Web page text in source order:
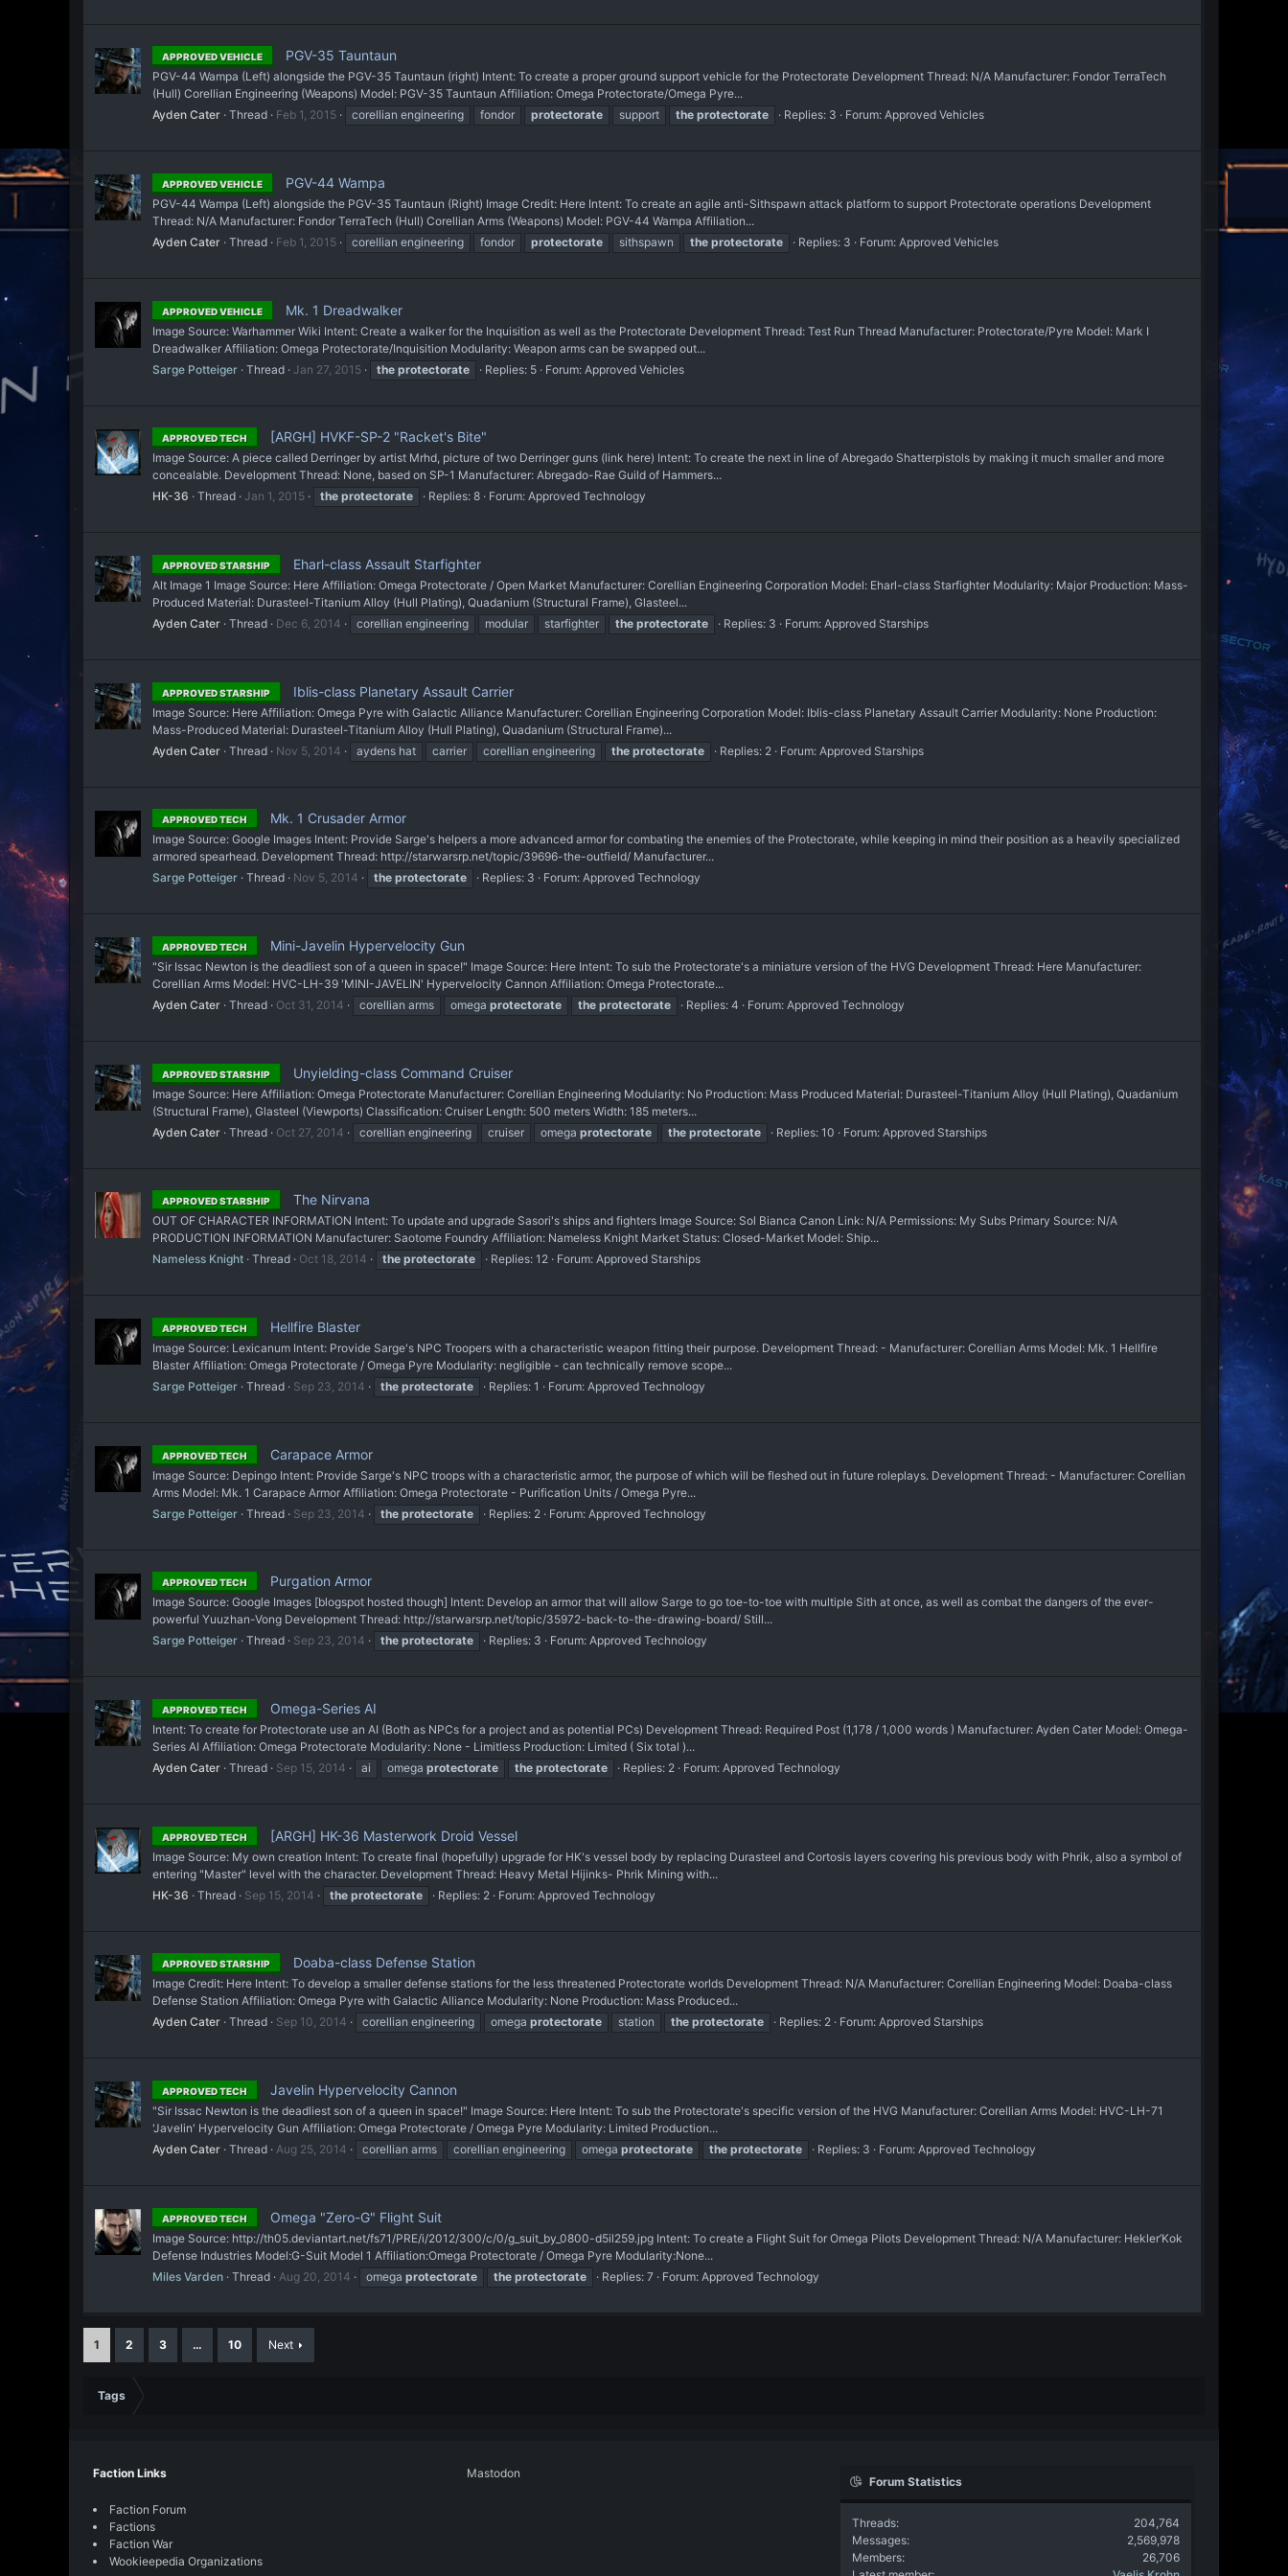
APPROVED VEHICLE PGV-35 Tauntaun
PGV-44 Wampa (Left) alongside the PGV-35 Tauntaun (right) Intent: To create a proper ground support vehicle for the Protectorate Development Thread: N/A Manufacturer: Fondor TerraTech
(Hull) Corellian Engineering (Weapons) Model: PGV-35 Tauntaun Affiliation: Omega Protectorate/Omega Pyre...
Ayden Cater Thread Feb 1, 2015 corellian engineering fondor protectorate support the protectorate Replies: 3 Forum: Approved Vehicles
APPROVED VEHICLE PGV-44 Wampa
PGV-44 Wampa (Left) alongside the PGV-35 Tauntaun (Right) Image Credit: Here Intent: To create an agile anti-Sithspawn attack platform to support Protectorate operations Development
Thread: N/A Manufacturer: Fondor TerraTech (Hull) Corellian Arms (Weapons) Model: PGV-44 Wampa Affiliation...
Ayden Cater Thread Feb 1, 2015 corellian engineering fondor protectorate sithspawn the protectorate Replies: 3 Forum: Approved Vehicles
APPROVED VEHICLE Mk. 1 Dreadwalker
Image Source: Warhammer Wiki Intent: Create a walker for the Inquisition as well as the Protectorate Development Thread: Test Run Thread Manufacturer: Protectorate/Pyre Model: Mark I
Dreadwalker Affiliation: Omega Protectorate/Inquisition Modularity: Weapon arms can be swapped out...
Sarge Potteiger Thread Jan 27, 2015 the protectorate Replies: 5 Forum: Approved Vehicles
APPROVED TECH [ARGH] HVKF-SP-2 "Racket's Bite"
Image Source: A piece called Derringer by artist Mrhd, picture of two Derringer guns (link here) Intent: To create the next in line of Abregado Shatterpistols by making it much smaller and more
concealable. Development Thread: None, based on SP-1 Manufacturer: Abregado-Rae Guild of Hammers...
HK-36
Thread Jan 1, 2015 the protectorate Replies: 8 Forum: Approved Technology
APPROVED STARSHIP Eharl-class Assault Starfighter
Alt Image 1 Image Source: Here Affiliation: Omega Protectorate / Open Market Manufacturer: Corellian Engineering Corporation Model: Eharl-class Starfighter Modularity: Major Production: Mass-
Produced Material: Durasteel-Titanium Alloy (Hull Plating), Quadanium (Structural Frame), Glasteel...
Ayden Cater Thread Dec 6, 2014 corellian engineering modular starfighter the protectorate Replies: 3 Forum: Approved Starships
APPROVED STARSHIP Iblis-class Planetary Assault Carrier
Image Source: Here Affiliation: Omega Pyre with Galactic Alliance Manufacturer: Corellian Engineering Corporation Model: Iblis-class Planetary Assault Carrier Modularity: None Production:
Mass-Produced Material: Durasteel-Titanium Alloy (Hull Plating), Quadanium (Structural Frame)...
Ayden Cater Thread Nov 5, 2014 aydens hat carrier corellian engineering the protectorate Replies: 2 Forum: Approved Starships
APPROVED TECH Mk. 1 Crusader Armor
Image Source: Google Images Intent: Provide Sarge's helpers a more advanced armor for combating the enemies of the Protectorate, while keeping in mind their position as a heavily specialized
armored spearhead. Development Thread: http://starwarsrp.net/topic/39696-the-outfield/ Manufacturer...
Sarge Potteiger Thread Nov 5, 2014 the protectorate Replies: 3 Forum: Approved Technology
APPROVED TECH Mini-Javelin Hypervelocity Gun
"Sir Issac Newton is the deadliest son of a queen in space!" Image Source: Here Intent: To sub the Protectorate's a miniature version of the HVG Development Thread: Here Manufacturer:
Corellian Arms Model: HVC-LH-39 'MINI-JAVELIN' Hypervelocity Cannon Affiliation: Omega Protectorate...
Ayden Cater Thread Oct 31, 2014 corellian arms omega protectorate the protectorate Replies: 4 Forum: Approved Technology
APPROVED STARSHIP Unyielding-class Command Cruiser
Image Source: Here Affiliation: Omega Protectorate Manufacturer: Corellian Engineering Modularity: No Production: Mass Produced Material: Durasteel-Titanium Alloy (Hull Plating), Quadanium
(Structural Frame), Glasteel (Viewports) Classification: Cruiser Length: 500 meters Width: 185 meters...
Ayden Cater Thread Oct 27, 2014 corellian engineering cruiser omega protectorate the protectorate Replies: 10 Forum: Approved Starships
APPROVED STARSHIP The Nirvana
OUT OF CHARACTER INFORMATION Intent: To update and upgrade Sasori's ships and fighters Image Source: Sol Bianca Canon Link: N/A Permissions: My Subs Primary Source: N/A
PRODUCTION INFORMATION Manufacturer: Saotome Foundry Affiliation: Nameless Knight Market Status: Closed-Market Model: Ship...
Nameless Knight Thread Oct 18, 2014 the protectorate Replies: 12 Forum: Approved Starships
APPROVED TECH Hellfire Blaster
Image Source: Lexicanum Intent: Provide Sarge's NPC Troopers with a characteristic weapon fitting their purpose. Development Thread: - Manufacturer: Corellian Arms Model: Mk. 1 Hellfire
Blaster Affiliation: Omega Protectorate / Omega Pyre Modularity: negligible - can technically remove scope...
Sarge Potteiger Thread Sep 23, 2014 the protectorate Replies: 1 Forum: Approved Technology
APPROVED TECH Carapace Armor
Image Source: Depingo Intent: Provide Sarge's NPC troops with a characteristic armor, the purpose of which will be fleshed out in future roleplays. Development Thread: - Manufacturer: Corellian
Arms Model: Mk. 1 Carapace Armor Affiliation: Omega Protectorate - Purification Units / Omega Pyre...
Sarge Potteiger Thread Sep 23, 2014 the protectorate Replies: 2 Forum: Approved Technology
APPROVED TECH Purgation Armor
Image Source: Google Images [blogspot hosted though] Intent: Develop an armor that will allow Sarge to go toe-to-toe with multiple Sith at once, as well as combat the dangers of the ever-
powerful Yuuzhan-Vong Development Thread: http://starwarsrp.net/topic/35972-back-to-the-drawing-board/ Still...
Sarge Potteiger Thread Sep 23, 2014 the protectorate Replies: 3 Forum: Approved Technology
APPROVED TECH Omega-Series AI
Intent: To create for Protectorate use an AI (Both as NPCs for a project and as potential PCs) Development Thread: Required Post (1,178 / 1,000 words ) Manufacturer: Ayden Cater Model: Omega-
Series AI Affiliation: Omega Protectorate Modularity: None - Limitless Production: Limited ( Six total )...
Ayden Cater Thread Sep 15, 2014 ai omega protectorate the protectorate Replies: 2 Forum: Approved Technology
APPROVED TECH [ARGH] HK-36 Masterwork Droid Vessel
Image Source: My own creation Intent: To create final (hopefully) upgrade for HK's vessel body by replacing Durasteel and Cortosis layers covering his previous body with Phrik, also a symbol of
entering "Master" level with the character. Development Thread: Heavy Metal Hijinks- Phrik Mining with...
HK-36
Thread Sep 15, 2014 the protectorate Replies: 2 Forum: Approved Technology
APPROVED STARSHIP Doaba-class Defense Station
Image Credit: Here Intent: To develop a smaller defense stations for the less threatened Protectorate worlds Development Thread: N/A Manufacturer: Corellian Engineering Model: Doaba-class
Defense Station Affiliation: Omega Pyre with Galactic Alliance Modularity: None Production: Mass Produced...
Ayden Cater Thread Sep 10, 2014 corellian engineering omega protectorate station the protectorate Replies: 2 Forum: Approved Starships
APPROVED TECH Javelin Hypervelocity Cannon
"Sir Issac Newton is the deadliest son of a queen in space!" Image Source: Here Intent: To sub the Protectorate's specific version of the HVG Manufacturer: Corellian Arms Model: HVC-LH-71
'Javelin' Hypervelocity Gun Affiliation: Omega Protectorate / Omega Pyre Modularity: Limited Production...
Ayden Cater Thread Aug 25, 2014 corellian arms corellian engineering omega protectorate the protectorate Replies: 3 Forum: Approved Technology
APPROVED TECH Omega "Zero-G" Flight Suit
Image Source: http://th05.deviantart.net/fs71/PRE/i/2012/300/c/0/g_suit_by_0800-d5il259.jpg Intent: To create a Flight Suit for Omega Pilots Development Thread: N/A Manufacturer: Hekler’Kok
Defense Industries Model:G-Suit Model 1 Affiliation:Omega Protectorate / Omega Pyre Modularity:None...
Miles Varden Thread Aug 20, 2014 omega protectorate the protectorate Replies: 7 Forum: Approved Technology
1 2 3 … 10 Next
Tags
Faction Links
Faction Forum
Factions
Faction War
Wookieepedia Organizations
Mastodon
Forum Statistics
Threads
204,764
Messages
2,569,978
Members
26,706